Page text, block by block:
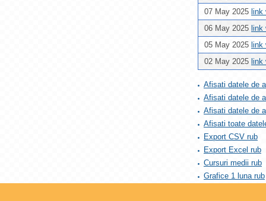
07 May 2025 link
06 May 2025 link
05 May 2025 link
02 May 2025 link
Afisati datele de
Afisati datele de
Afisati datele de
Afisati toate
Export CSV rub
Export Excel rub
Cursuri medii rub
Grafice 1 luna rub